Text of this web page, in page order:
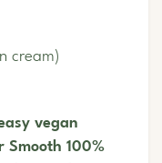
cream)
vegan
Smooth 100%